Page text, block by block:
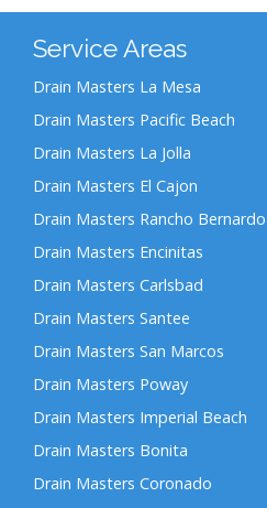
Service Areas
Drain Masters La Mesa
Drain Masters Pacific Beach
Drain Masters La Jolla
Drain Masters El Cajon
Drain Masters Rancho Bernardo
Drain Masters Encinitas
Drain Masters Carlsbad
Drain Masters Santee
Drain Masters San Marcos
Drain Masters Poway
Drain Masters Imperial Beach
Drain Masters Bonita
Drain Masters Coronado